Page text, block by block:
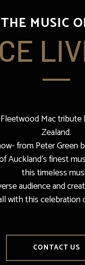
MUSIC
Mac
Zealand.
from Peter Green
finest
this timeless
audience and
with this celebration
CONTACT US